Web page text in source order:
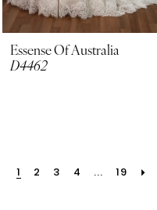
Essense Of Australia
D4462
1 2 3 4 ... 19